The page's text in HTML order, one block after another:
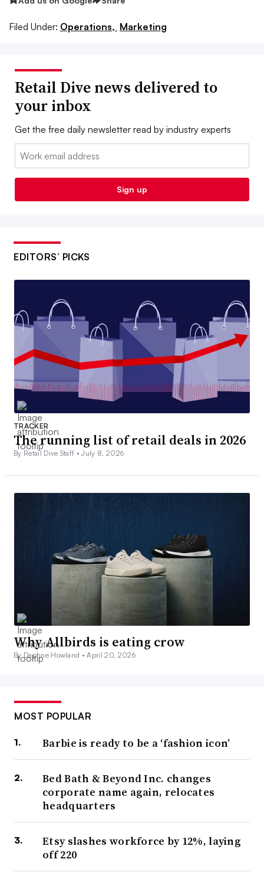
Filed Under: Operations, Marketing
Retail Dive news delivered to
your inbox
Get the free daily newsletter read by industry experts
Email:
Sign up
EDITORS’ PICKS
TRACKER
The running list of retail deals in 2026
By Retail Dive Staff •July 8, 2026
Why Allbirds is eating crow
By Daphne Howland •April 20, 2026
MOST POPULAR
Barbie is ready to be a ‘fashion icon’
Bed Bath & Beyond Inc. changes
corporate name again, relocates
headquarters
Etsy slashes workforce by 12%, laying
off 220